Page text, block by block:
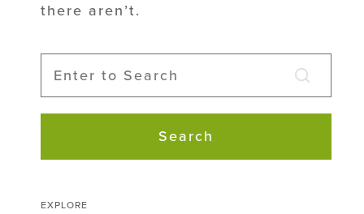
there aren’t.
Search
EXPLORE